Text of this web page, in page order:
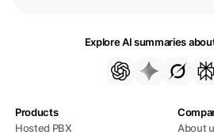
Explore AI summaries
Products
Hosted PBX
About